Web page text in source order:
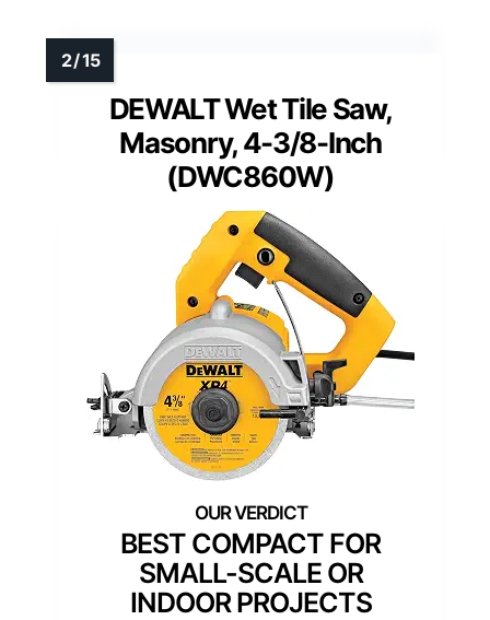
DEWALT Wet Tile Saw,
Masonry, 4-3/8-Inch
(DWC860W)
BEST COMPACT FOR
SMALL-SCALE OR
INDOOR PROJECTS